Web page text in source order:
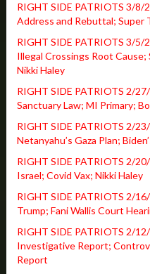
RIGHT SIDE PATRIOTS 3/
Address and Rebuttal; Super
RIGHT SIDE PATRIOTS 3/5/
Illegal Crossings Root Cause;
Nikki Haley
RIGHT SIDE PATRIOTS 2/
Sanctuary Law; MI Primary;
RIGHT SIDE PATRIOTS 2/
Netanyahu’s Gaza Plan;
RIGHT SIDE PATRIOTS 2/
Israel; Covid Vax; Nikki Haley
RIGHT SIDE PATRIOTS 2/
Trump; Fani Wallis Court
RIGHT SIDE PATRIOTS 2/
Investigative Report;
Report